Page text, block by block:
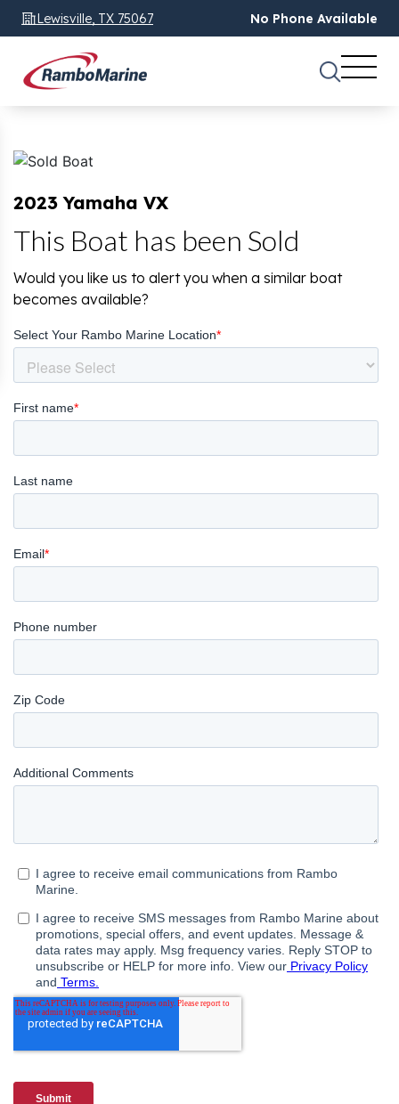
Lewisville, TX 75067 No Phone Available
2023 Yamaha VX
This Boat has been Sold
Would you like us to alert you when a similar boat
becomes available?